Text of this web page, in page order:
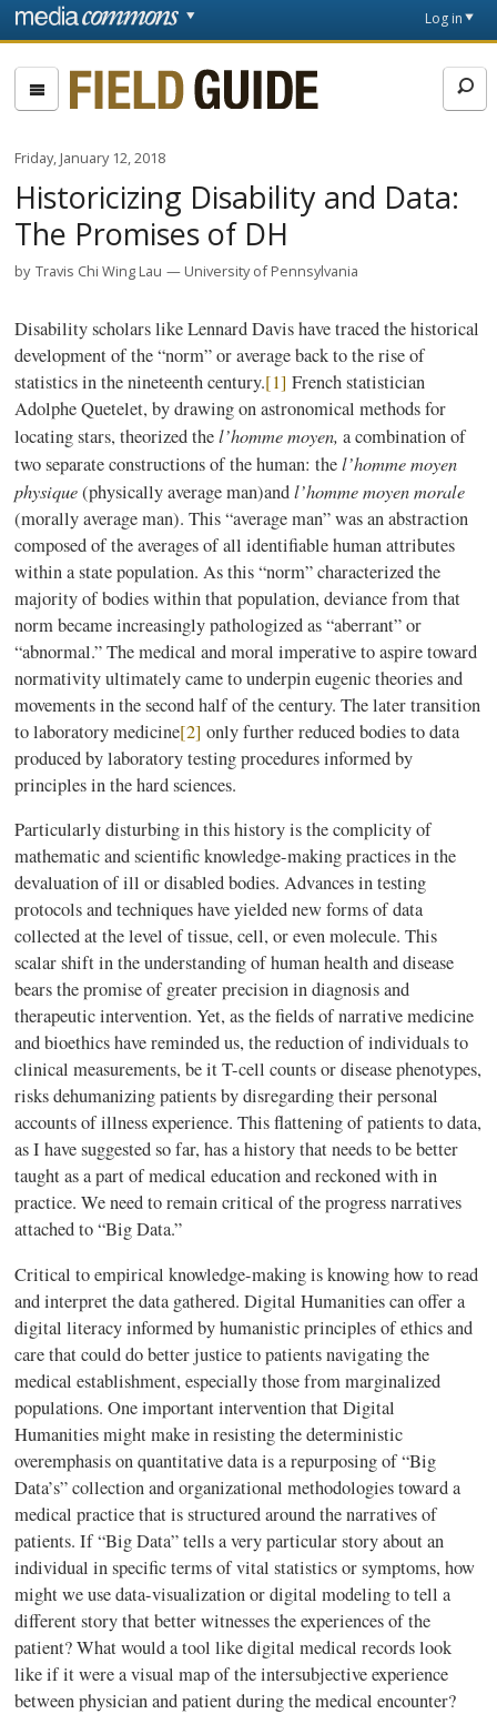
Skip to main content
page
Log in
Fieldguide
Friday, January 12, 2018
Historicizing Disability and Data:
The Promises of DH
by Travis Chi Wing Lau University of Pennsylvania
Disability scholars like Lennard Davis have traced the historical
development of the “norm” or average back to the rise of
statistics in the nineteenth century.[1] French statistician
Adolphe Quetelet, by drawing on astronomical methods for
locating stars, theorized thel’homme moyen,a combination of
two separate constructions of the human: thel’homme moyen
physique(physically average man)andl’homme moyen morale
(morally average man). This “average man” was an abstraction
composed of the averages of all identifiable human attributes
within a state population. As this “norm” characterized the
majority of bodies within that population, deviance from that
norm became increasingly pathologized as “aberrant” or
“abnormal.” The medical and moral imperative to aspire toward
normativity ultimately came to underpin eugenic theories and
movements in the second half of the century. The later transition
to laboratory medicine[2] only further reduced bodies to data
produced by laboratory testing procedures informed by
principles in the hard sciences.
Particularly disturbing in this history is the complicity of
mathematic and scientific knowledge-making practices in the
devaluation of ill or disabled bodies. Advances in testing
protocols and techniques have yielded new forms of data
collected at the level of tissue, cell, or even molecule. This
scalar shift in the understanding of human health and disease
bears the promise of greater precision in diagnosis and
therapeutic intervention. Yet, as the fields of narrative medicine
and bioethics have reminded us, the reduction of individuals to
clinical measurements, be it T-cell counts or disease phenotypes,
risks dehumanizing patients by disregarding their personal
accounts of illness experience. This flattening of patients to data,
as I have suggested so far, has a history that needs to be better
taught as a part of medical education and reckoned with in
practice. We need to remain critical of the progress narratives
attached to “Big Data.”
Critical to empirical knowledge-making is knowing how to read
and interpret the data gathered. Digital Humanities can offer a
digital literacy informed by humanistic principles of ethics and
care that could do better justice to patients navigating the
medical establishment, especially those from marginalized
populations. One important intervention that Digital
Humanities might make in resisting the deterministic
overemphasis on quantitative data is a repurposing of “Big
Data’s” collection and organizational methodologies toward a
medical practice that is structured around the narratives of
patients. If “Big Data” tells a very particular story about an
individual in specific terms of vital statistics or symptoms, how
might we use data-visualization or digital modeling to tell a
different story that better witnesses the experiences of the
patient? What would a tool like digital medical records look
like if it were a visual map of the intersubjective experience
between physician and patient during the medical encounter?